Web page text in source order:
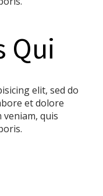
Qui
elit, sed do
et dolore
veniam, quis